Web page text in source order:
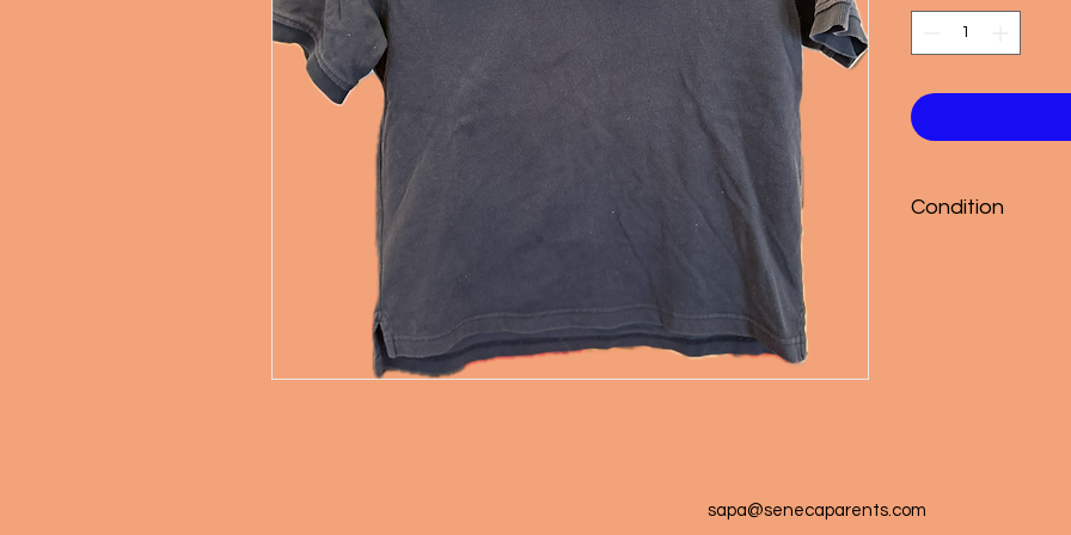
Condition
sapa@senecaparents.com